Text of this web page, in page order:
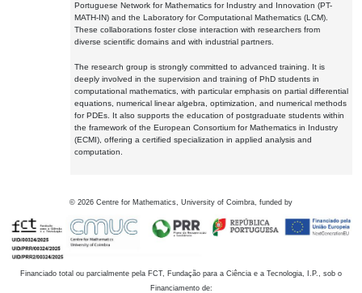
Portuguese Network for Mathematics for Industry and Innovation (PT-
MATH-IN) and the Laboratory for Computational Mathematics (LCM).
These collaborations foster close interaction with researchers from
diverse scientific domains and with industrial partners.
The research group is strongly committed to advanced training. It is
deeply involved in the supervision and training of PhD students in
computational mathematics, with particular emphasis on partial differential
equations, numerical linear algebra, optimization, and numerical methods
for PDEs. It also supports the education of postgraduate students within
the framework of the European Consortium for Mathematics in Industry
(ECMI), offering a certified specialization in applied analysis and
computation.
© 2026 Centre for Mathematics, University of Coimbra, funded by
Financiado total ou parcialmente pela FCT, Fundação para a Ciência e a Tecnologia, I.P., sob o
Financiamento de: